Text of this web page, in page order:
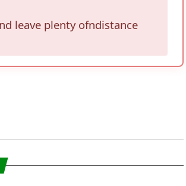
leave plenty ofndistance